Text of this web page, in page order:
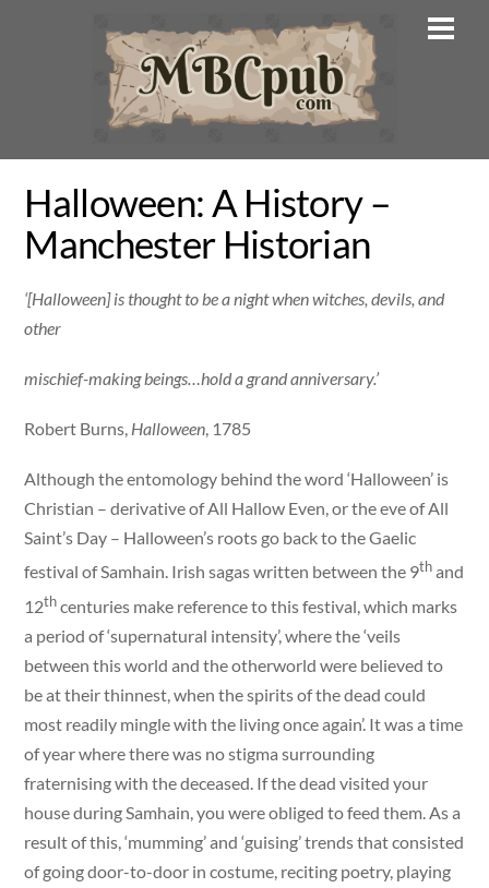
Halloween: A History –
Manchester Historian
‘[Halloween] is thought to be a night when witches, devils, and
other
mischief-making beings…hold a grand anniversary.’
Robert Burns, Halloween, 1785
Although the entomology behind the word ‘Halloween’ is
Christian – derivative of All Hallow Even, or the eve of All
Saint’s Day – Halloween’s roots go back to the Gaelic
festival of Samhain. Irish sagas written between the 9thand
12thcenturies make reference to this festival, which marks
a period of ‘supernatural intensity’, where the ‘veils
between this world and the otherworld were believed to
be at their thinnest, when the spirits of the dead could
most readily mingle with the living once again’. It was a time
of year where there was no stigma surrounding
fraternising with the deceased. If the dead visited your
house during Samhain, you were obliged to feed them. As a
result of this, ‘mumming’ and ‘guising’ trends that consisted
of going door-to-door in costume, reciting poetry, playing